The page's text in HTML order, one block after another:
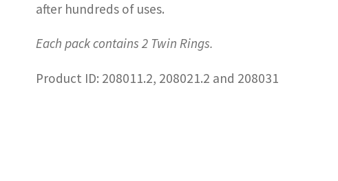
after hundreds of uses.
Each pack contains 2 Twin Rings.
Product ID: 208011.2, 208021.2 and 208031